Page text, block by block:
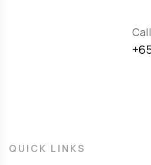
QUICK LINKS